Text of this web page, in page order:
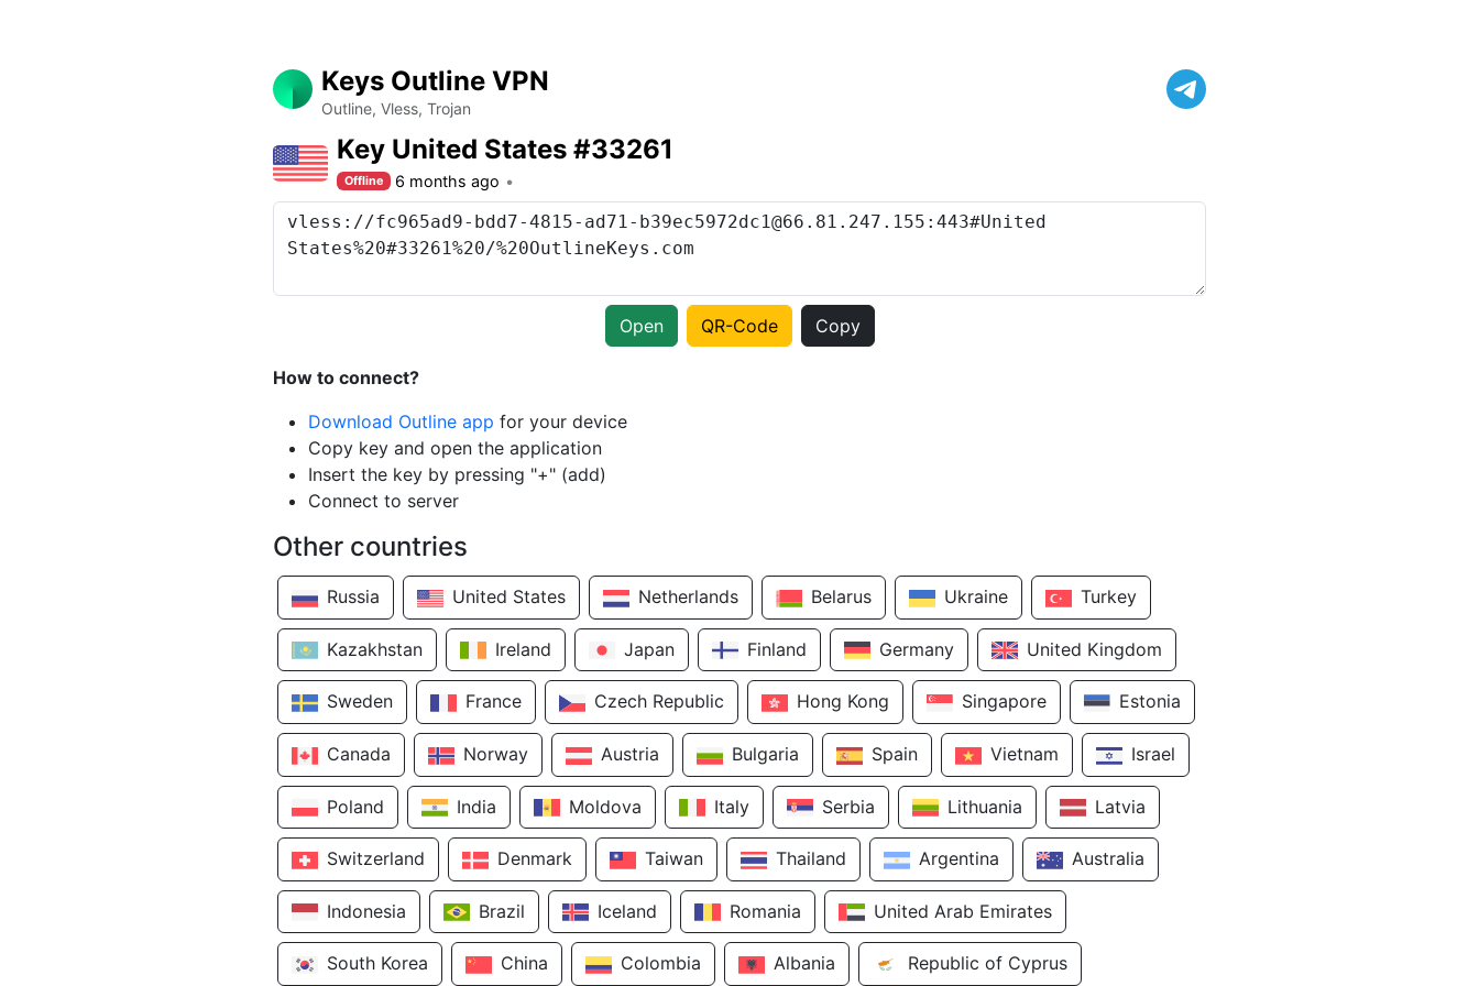
Keys Outline VPN
Outline, Vless, Trojan
Key United States #33261
Offline 6 months ago
Open QR-Code Copy
How to connect?
Download Outline app for your device
Copy key and open the application
Insert the key by pressing "+" (add)
Connect to server
Other countries
Russia United States Netherlands Belarus Ukraine Turkey
Kazakhstan Ireland Japan Finland Germany United Kingdom
Sweden France Czech Republic Hong Kong Singapore Estonia
Canada Norway Austria Bulgaria Spain Vietnam Israel
Poland India Moldova Italy Serbia Lithuania Latvia
Switzerland Denmark Taiwan Thailand Argentina Australia
Indonesia Brazil Iceland Romania United Arab Emirates
South Korea China Colombia Albania Republic of Cyprus